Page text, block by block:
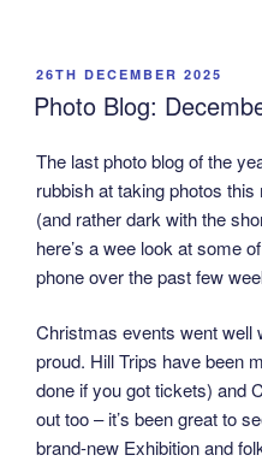
POSTED
ON
26TH DECEMBER 2025
Photo Blog:
The last photo blog of the
rubbish at taking photos
(and rather dark with the
here’s a wee look at some
phone over the past few
Christmas events went well
proud. Hill Trips have been
done if you got tickets) and
out too – it’s been great to
brand-new Exhibition and